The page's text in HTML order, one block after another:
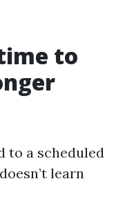
to
to a scheduled
learn